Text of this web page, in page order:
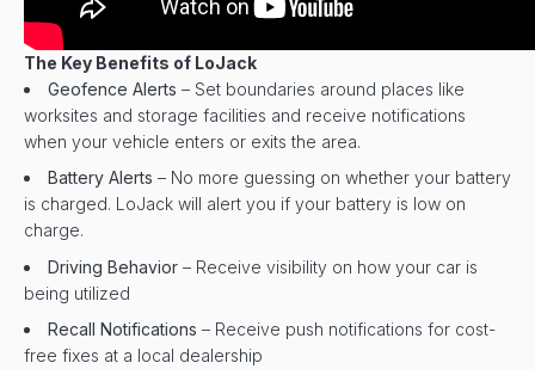
The Key Benefits of LoJack
Geofence Alerts – Set boundaries around places like
worksites and storage facilities and receive notifications
when your vehicle enters or exits the area.
Battery Alerts – No more guessing on whether your battery
is charged. LoJack will alert you if your battery is low on
charge.
Driving Behavior – Receive visibility on how your car is
being utilized
Recall Notifications – Receive push notifications for cost-
free fixes at a local dealership